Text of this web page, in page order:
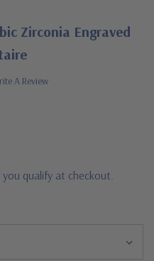
Zirconia Engraved
A Review
you qualify at checkout.